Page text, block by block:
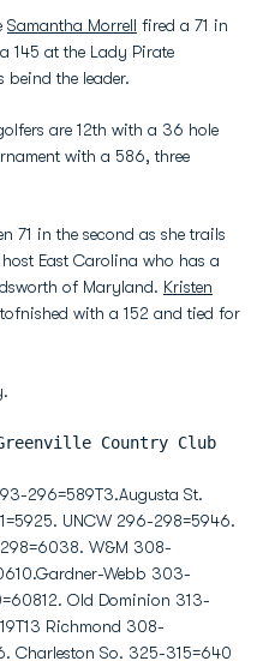
Samantha Morrell fired a 71 in
145 at the Lady Pirate
beind the leader.
are 12th with a 36 hole
with a 586, three
71 in the second as she trails
East Carolina who has a
of Maryland. Kristen
with a 152 and tied for
Country Club
296=589T3.Augusta St.
UNCW 296-298=5946.
W&M 308-
Webb 303-
Old Dominion 313-
Richmond 308-
Charleston So. 325-315=640